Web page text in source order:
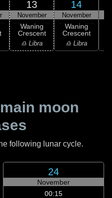
13
November
Waning
Crescent
♎ Libra
14
November
Waning
Crescent
♎ Libra
moon
following lunar cycle.
24
November
00:15